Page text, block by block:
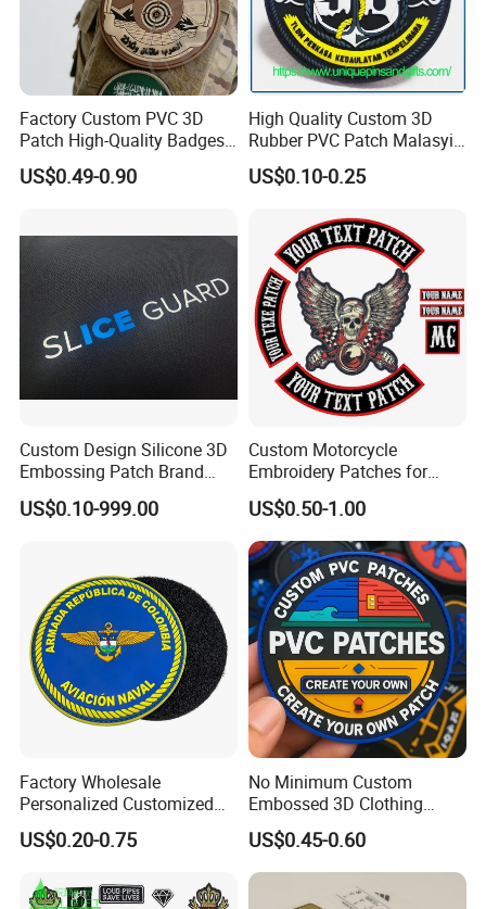
customer/friend when they need.
Please feel free to let me know if
you need any supports.
inquire!
Factory Custom PVC 3D
Patch High-Quality Badges
with Logo for Tactical
Equipment
US$0.49-0.90
High Quality Custom 3D
Rubber PVC Patch Malasyia
Navy Logo Rubber PVC
Patches
US$0.10-0.25
Custom Design Silicone 3D
Embossing Patch Brand
Logo with UV Color
Changing Heat Transfer
Accessories Sticker
US$0.10-999.00
Custom Motorcycle
Embroidery Patches for
Biker Vests, Iron on
Embroidered Biker Patch
US$0.50-1.00
Factory Wholesale
Personalized Customized
3D Soft PVC Rubber Logo
Embroidery Patch Security
Garment Badge OEM
US$0.20-0.75
No Minimum Custom
Embossed 3D Clothing
Patches Morale Badges
Velcro PVC Patch for
Jackets Hats Clothing
US$0.45-0.60